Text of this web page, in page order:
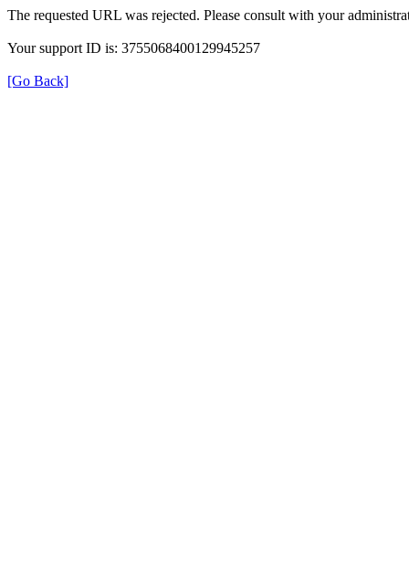
The requested URL was rejected. Please consult with your
Your support ID is: 3755068400129945257
[Go Back]